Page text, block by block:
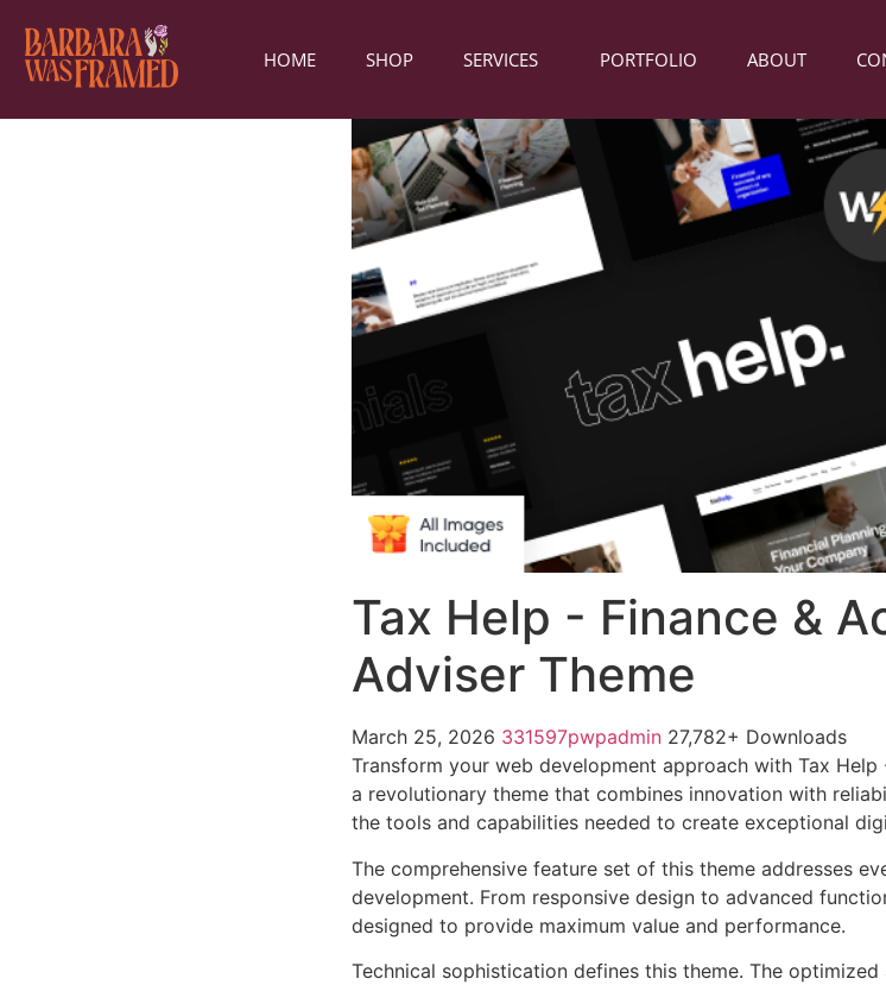
HOME SHOP SERVICES PORTFOLIO ABOUT
Tax Help - Finance &
Adviser Theme
March 25, 2026 331597pwpadmin 27,782+ Downloads
Transform your web development approach with Tax Help
a revolutionary theme that combines innovation with
the tools and capabilities needed to create exceptional
The comprehensive feature set of this theme addresses
development. From responsive design to advanced
designed to provide maximum value and performance.
Technical sophistication defines this theme. The